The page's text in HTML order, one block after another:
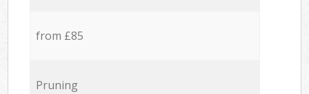
from £85
Pruning